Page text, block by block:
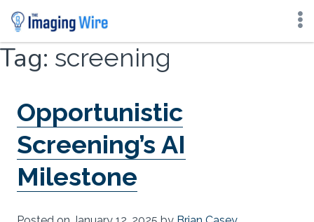
Skip
content
Tag: screening
Opportunistic
Screening’s AI
Milestone